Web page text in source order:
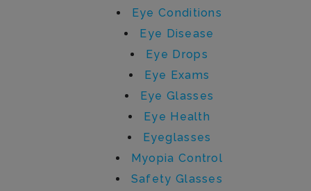
Eye Conditions
Eye Disease
Eye Drops
Eye Exams
Eye Glasses
Eye Health
Eyeglasses
Myopia Control
Safety Glasses